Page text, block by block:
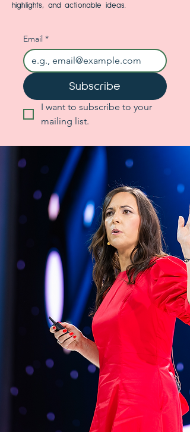
highlights, and actionable ideas.
Email *
Subscribe
I want to subscribe to your
mailing list.